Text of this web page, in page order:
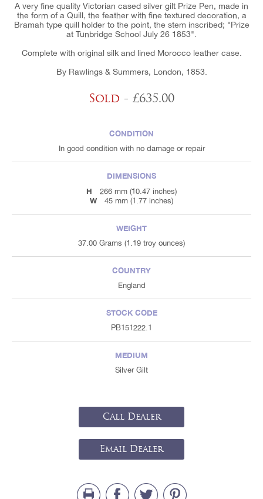
A very fine quality Victorian cased silver gilt Prize Pen, made in
the form of a Quill, the feather with fine textured decoration, a
Bramah type quill holder to the point, the stem inscribed; "Prize
at Tunbridge School July 26 1853".
Complete with original silk and lined Morocco leather case.
By Rawlings & Summers, London, 1853.
Sold - £635.00
CONDITION
In good condition with no damage or repair
DIMENSIONS
H
266 mm (10.47 inches)
W 45 mm (1.77 inches)
WEIGHT
37.00 Grams (1.19 troy ounces)
COUNTRY
England
STOCK CODE
PB151222.1
MEDIUM
Silver Gilt
Call Dealer
Email Dealer